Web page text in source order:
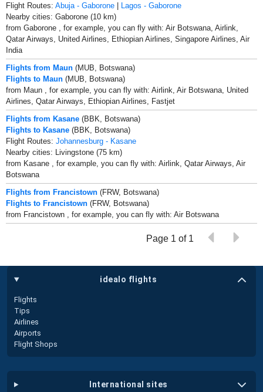
Flight Routes: Abuja - Gaborone | Lagos - Gaborone
Nearby cities: Gaborone (10 km)
from Gaborone , for example, you can fly with: Air Botswana, Airlink,
Qatar Airways, United Airlines, Ethiopian Airlines, Singapore Airlines, Air
India
Flights from Maun (MUB, Botswana)
Flights to Maun (MUB, Botswana)
from Maun , for example, you can fly with: Airlink, Air Botswana, United
Airlines, Qatar Airways, Ethiopian Airlines, Fastjet
Flights from Kasane (BBK, Botswana)
Flights to Kasane (BBK, Botswana)
Flight Routes: Johannesburg - Kasane
Nearby cities: Livingstone (75 km)
from Kasane , for example, you can fly with: Airlink, Qatar Airways, Air
Botswana
Flights from Francistown (FRW, Botswana)
Flights to Francistown (FRW, Botswana)
from Francistown , for example, you can fly with: Air Botswana
Page 1 of 1
idealo flights
Flights
Tips
Airlines
Airports
Flight Shops
international sites